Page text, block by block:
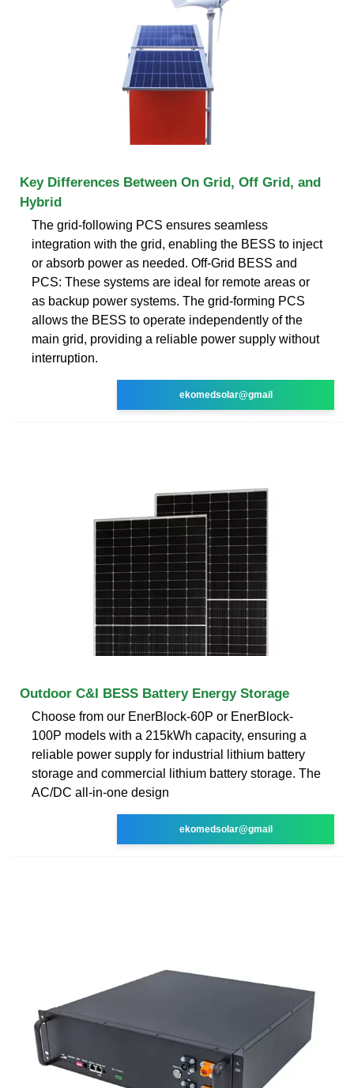
Key Differences Between On Grid, Off Grid, and
Hybrid
The grid-following PCS ensures seamless
integration with the grid, enabling the BESS to inject
or absorb power as needed. Off-Grid BESS and
PCS: These systems are ideal for remote areas or
as backup power systems. The grid-forming PCS
allows the BESS to operate independently of the
main grid, providing a reliable power supply without
interruption.
ekomedsolar@gmail
Outdoor C&I BESS Battery Energy Storage
Choose from our EnerBlock-60P or EnerBlock-
100P models with a 215kWh capacity, ensuring a
reliable power supply for industrial lithium battery
storage and commercial lithium battery storage. The
AC/DC all-in-one design
ekomedsolar@gmail